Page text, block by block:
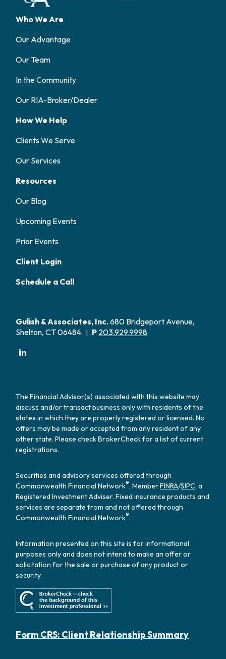
Who We Are
Our Advantage
Our Team
In the Community
Our RIA-Broker/Dealer
How We Help
Clients We Serve
Our Services
Resources
Our Blog
Upcoming Events
Prior Events
Client Login
Schedule a Call
Gulish & Associates, Inc.680 Bridgeport Avenue,
Shelton, CT 06484 | P 203.929.9998
The Financial Advisor(s) associated with this website may
discuss and/or transact business only with residents of the
states in which they are properly registered or licensed. No
offers may be made or accepted from any resident of any
other state. Please check BrokerCheck for a list of current
registrations.
Securities and advisory services offered through
Commonwealth Financial Network®, MemberFINRA/SIPC, a
Registered Investment Adviser. Fixed insurance products and
services are separate from and not offered through
Commonwealth Financial Network®.
Information presented on this site is for informational
purposes only and does not intend to make an offer or
solicitation for the sale or purchase of any product or
security.
Form CRS: Client Relationship Summary